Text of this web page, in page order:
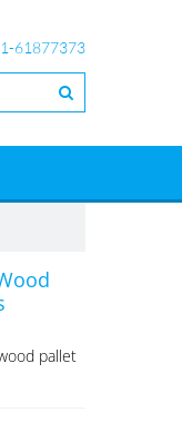
61877373
pallet